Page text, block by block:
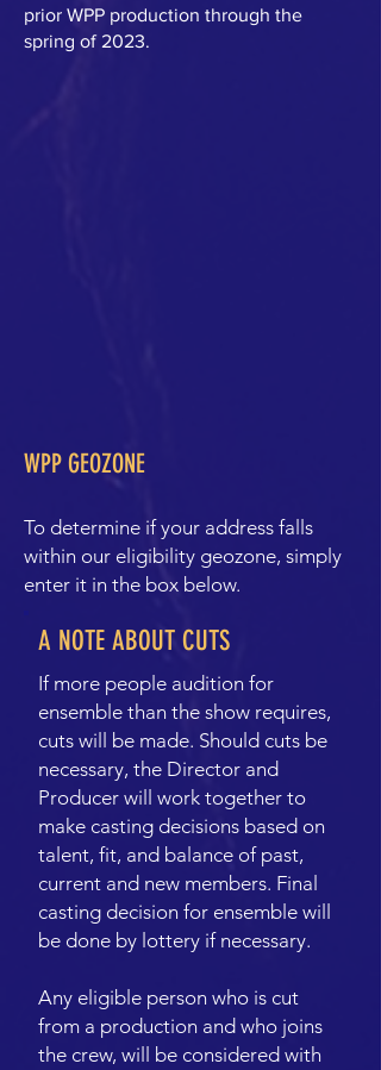
prior WPP production through the
spring of 2023.
WPP GEOZONE
To determine if your address falls
within our eligibility geozone, simply
enter it in the box below.
A NOTE ABOUT CUTS
If more people audition for
ensemble than the show requires,
cuts will be made. Should cuts be
necessary, the Director and
Producer will work together to
make casting decisions based on
talent, fit, and balance of past,
current and new members. Final
casting decision for ensemble will
be done by lottery if necessary.
Any eligible person who is cut
from a production and who joins
the crew, will be considered with